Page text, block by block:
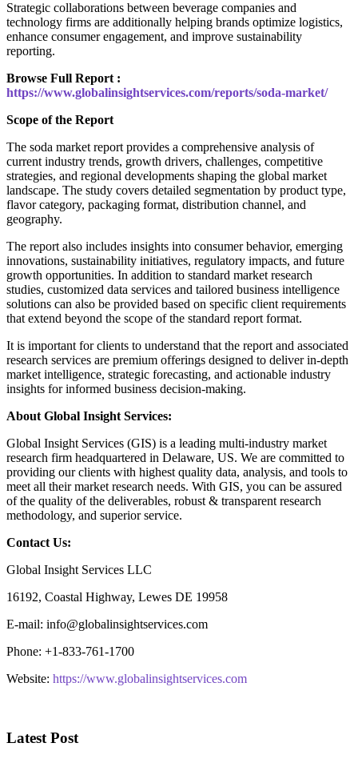
Strategic collaborations between beverage companies and
technology firms are additionally helping brands optimize logistics,
enhance consumer engagement, and improve sustainability
reporting.
Browse Full Report :
https://www.globalinsightservices.com/reports/soda-market/
Scope of the Report
The soda market report provides a comprehensive analysis of
current industry trends, growth drivers, challenges, competitive
strategies, and regional developments shaping the global market
landscape. The study covers detailed segmentation by product type,
flavor category, packaging format, distribution channel, and
geography.
The report also includes insights into consumer behavior, emerging
innovations, sustainability initiatives, regulatory impacts, and future
growth opportunities. In addition to standard market research
studies, customized data services and tailored business intelligence
solutions can also be provided based on specific client requirements
that extend beyond the scope of the standard report format.
It is important for clients to understand that the report and associated
research services are premium offerings designed to deliver in-depth
market intelligence, strategic forecasting, and actionable industry
insights for informed business decision-making.
About Global Insight Services:
Global Insight Services (GIS) is a leading multi-industry market
research firm headquartered in Delaware, US. We are committed to
providing our clients with highest quality data, analysis, and tools to
meet all their market research needs. With GIS, you can be assured
of the quality of the deliverables, robust & transparent research
methodology, and superior service.
Contact Us:
Global Insight Services LLC
16192, Coastal Highway, Lewes DE 19958
E-mail: info@globalinsightservices.com
Phone: +1-833-761-1700
Website: https://www.globalinsightservices.com
Latest Post